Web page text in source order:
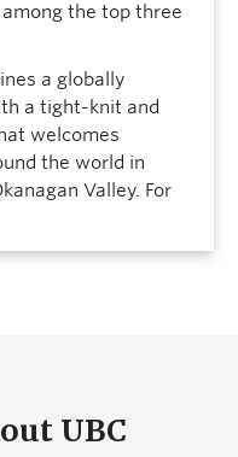
the top three
a globally
a tight-knit and
welcomes
the world in
Valley. For
UBC